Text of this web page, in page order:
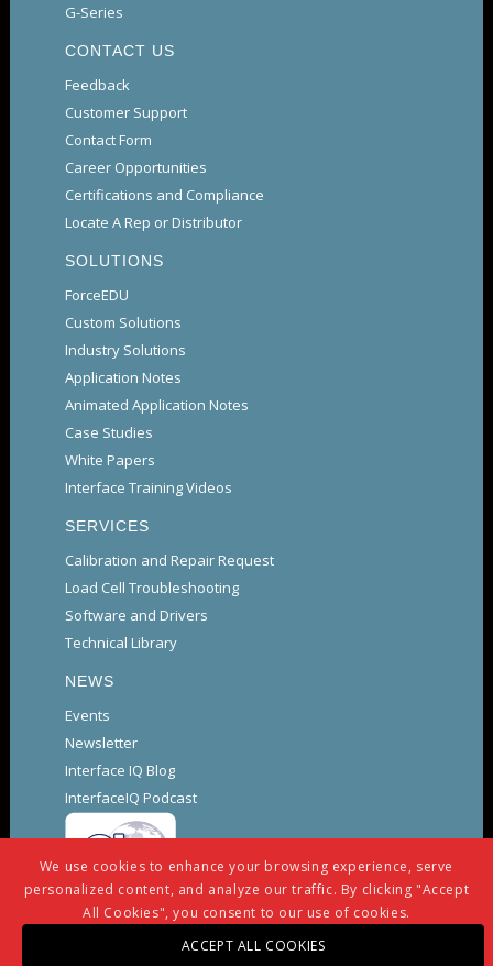
G-Series
CONTACT US
Feedback
Customer Support
Contact Form
Career Opportunities
Certifications and Compliance
Locate A Rep or Distributor
SOLUTIONS
ForceEDU
Custom Solutions
Industry Solutions
Application Notes
Animated Application Notes
Case Studies
White Papers
Interface Training Videos
SERVICES
Calibration and Repair Request
Load Cell Troubleshooting
Software and Drivers
Technical Library
NEWS
Events
Newsletter
Interface IQ Blog
InterfaceIQ Podcast
We use cookies to enhance your browsing experience, serve
personalized content, and analyze our traffic. By clicking "Accept
All Cookies", you consent to our use of cookies.
ACCEPT ALL COOKIES